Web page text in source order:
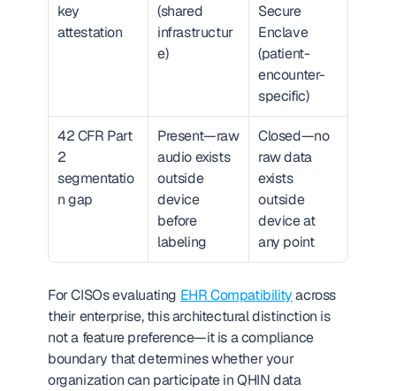
key
attestation
(shared
infrastructur
e)
Secure
Enclave
(patient-
encounter-
specific)
42 CFR Part
2
segmentatio
n gap
Present—raw
audio exists
outside
device
before
labeling
Closed—no
raw data
exists
outside
device at
any point
For CISOs evaluating EHR Compatibility across
their enterprise, this architectural distinction is
not a feature preference—it is a compliance
boundary that determines whether your
organization can participate in QHIN data